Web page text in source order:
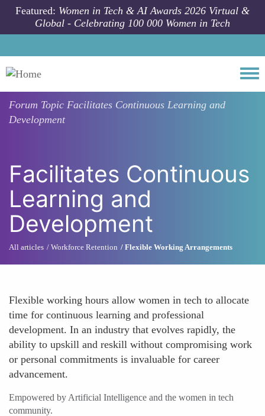
Skip to main content
Featured: Women in Tech & AI Awards 2026 Virtual &
Global - Celebrating 100 000 Women in Tech
Forum Topic Facilitates Continuous Learning and
Development
Facilitates Continuous
Learning and
Development
All articles Workforce Retention Flexible Working Arrangements
Flexible working hours allow women in tech to allocate
time for continuous learning and professional
development. In an industry that evolves rapidly, the
ability to upskill and reskill without compromising work
or personal commitments is invaluable for career
advancement.
Empowered by Artificial Intelligence and the women in tech
community.